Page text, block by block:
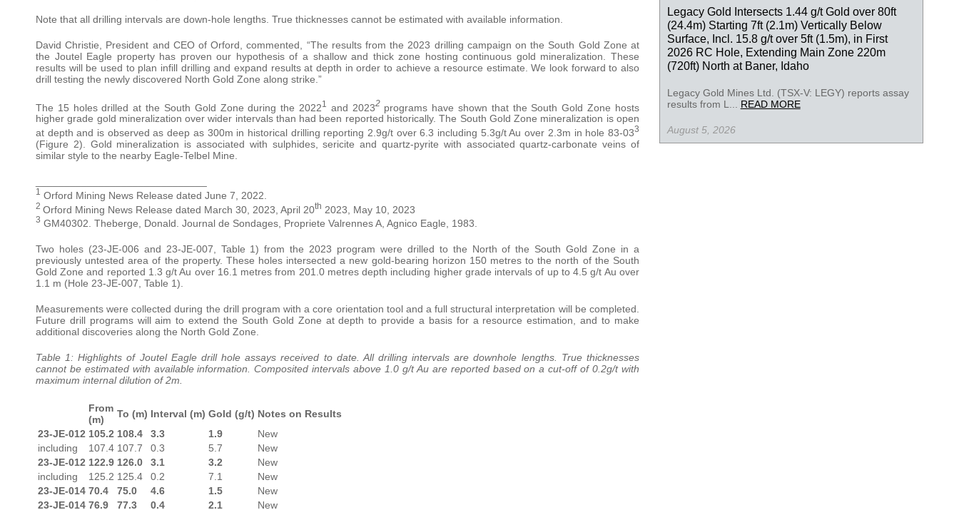
Note that all drilling intervals are down-hole lengths. True thicknesses cannot be estimated with available information.
David Christie, President and CEO of Orford, commented, “The results from the 2023 drilling campaign on the South Gold Zone at
the Joutel Eagle property has proven our hypothesis of a shallow and thick zone hosting continuous gold mineralization. These
results will be used to plan infill drilling and expand results at depth in order to achieve a resource estimate. We look forward to also
drill testing the newly discovered North Gold Zone along strike.”
The 15 holes drilled at the South Gold Zone during the 20221 and 20232 programs have shown that the South Gold Zone hosts
higher grade gold mineralization over wider intervals than had been reported historically. The South Gold Zone mineralization is open
at depth and is observed as deep as 300m in historical drilling reporting 2.9g/t over 6.3 including 5.3g/t Au over 2.3m in hole 83-033
(Figure 2). Gold mineralization is associated with sulphides, sericite and quartz-pyrite with associated quartz-carbonate veins of
similar style to the nearby Eagle-Telbel Mine.
1 Orford Mining News Release dated June 7, 2022.
2 Orford Mining News Release dated March 30, 2023, April 20th 2023, May 10, 2023
3 GM40302. Theberge, Donald. Journal de Sondages, Propriete Valrennes A, Agnico Eagle, 1983.
Two holes (23-JE-006 and 23-JE-007, Table 1) from the 2023 program were drilled to the North of the South Gold Zone in a
previously untested area of the property. These holes intersected a new gold-bearing horizon 150 metres to the north of the South
Gold Zone and reported 1.3 g/t Au over 16.1 metres from 201.0 metres depth including higher grade intervals of up to 4.5 g/t Au over
1.1 m (Hole 23-JE-007, Table 1).
Measurements were collected during the drill program with a core orientation tool and a full structural interpretation will be completed.
Future drill programs will aim to extend the South Gold Zone at depth to provide a basis for a resource estimation, and to make
additional discoveries along the North Gold Zone.
Table 1: Highlights of Joutel Eagle drill hole assays received to date. All drilling intervals are downhole lengths. True thicknesses
cannot be estimated with available information. Composited intervals above 1.0 g/t Au are reported based on a cut-off of 0.2g/t with
maximum internal dilution of 2m.
From
(m)
To (m) Interval (m) Gold (g/t) Notes on Results
23-JE-012 105.2 108.4 3.3 1.9
New
including
107.4 107.7 0.3 5.7
New
23-JE-012 122.9 126.0 3.1 3.2
New
including
125.2 125.4 0.2 7.1
New
23-JE-014 70.4 75.0 4.6 1.5
New
23-JE-014 76.9 77.3 0.4 2.1
New
Legacy Gold Intersects 1.44 g/t Gold over 80ft
(24.4m) Starting 7ft (2.1m) Vertically Below
Surface, Incl. 15.8 g/t over 5ft (1.5m), in First
2026 RC Hole, Extending Main Zone 220m
(720ft) North at Baner, Idaho
Legacy Gold Mines Ltd. (TSX-V: LEGY) reports assay
results from L... READ MORE
August 5, 2026